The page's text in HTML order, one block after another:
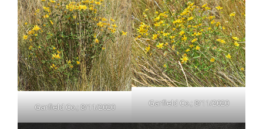
Garfield Co.; 8/11/2020 Garfield Co.; 8/11/2020